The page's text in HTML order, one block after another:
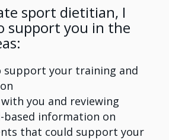
sport dietitian, I
support you in the
support your training and
you and reviewing
based information on
that could support your